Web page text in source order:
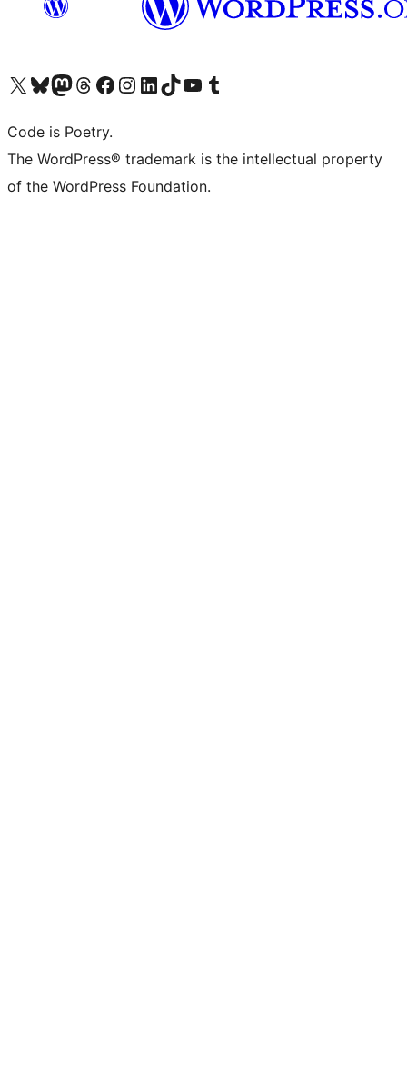
Visit our X (formerly Twitter) account
Visit our Bluesky account
Visit our Mastodon account
Visit our Threads account
Visit our Facebook page
Visit our Instagram account
Visit our LinkedIn account
Visit our TikTok account
Visit our YouTube channel
Visit our Tumblr account
Code is Poetry.
The WordPress® trademark is the intellectual property
of the WordPress Foundation.